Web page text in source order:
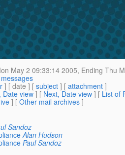
May 2 09:33:14 2005, Ending Thu
] [ date ] [ subject ] [ attachment ]
Date view ] [ Next, Date view ] [ List of
] [ Other mail archives ]
Sandoz
Alan Hudson
Paul Sandoz